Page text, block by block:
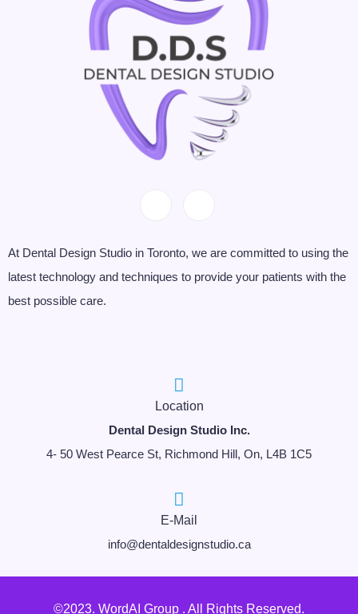
At Dental Design Studio in Toronto, we are committed to using the
latest technology and techniques to provide your patients with the
best possible care.
Location
Dental Design Studio Inc.
4- 50 West Pearce St, Richmond Hill, On, L4B 1C5
E-Mail
info@dentaldesignstudio.ca
©2023. WordAI Group . All Rights Reserved.